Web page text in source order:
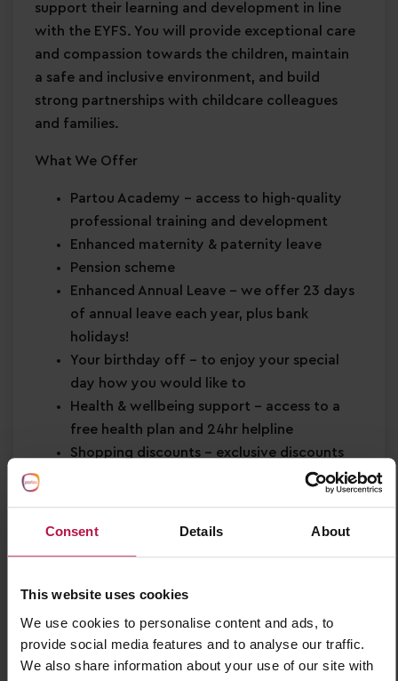
Consent Details About
This website uses cookies
We use cookies to personalise content and ads, to
provide social media features and to analyse our traffic.
We also share information about your use of our site with
support their learning and development in line
with the EYFS. You will provide exceptional care
and compassion towards the children, maintain
a safe and inclusive environment, and build
strong partnerships with childcare colleagues
and families.
What We Offer
Partou Academy – access to high-quality
professional training and development
Enhanced maternity & paternity leave
Pension scheme
Enhanced Annual Leave – we offer 23 days
of annual leave each year, plus bank
holidays!
Your birthday off – to enjoy your special
day how you would like to
Health & wellbeing support – access to a
free health plan and 24hr helpline
Shopping discounts – exclusive discounts
across retail, dining, travel and more!
About You
Minimum Level 2 Early Years qualification
Strong EYFS knowledge
Passion forearly years education
Confidence in supportingchildren’s learning